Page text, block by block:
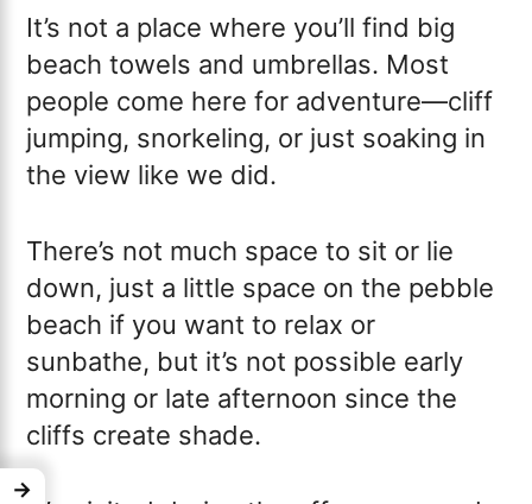
It’s not a place where you’ll find big
beach towels and umbrellas. Most
people come here for adventure—cliff
jumping, snorkeling, or just soaking in
the view like we did.
There’s not much space to sit or lie
down, just a little space on the pebble
beach if you want to relax or
sunbathe, but it’s not possible early
morning or late afternoon since the
cliffs create shade.
→